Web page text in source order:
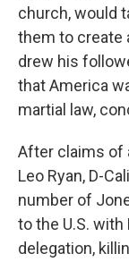
church, would
them to create
drew his
that America
martial law,
After claims of
Leo Ryan, D-
number of
to the U.S.
delegation,